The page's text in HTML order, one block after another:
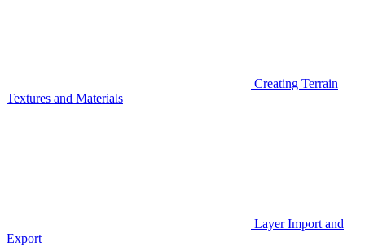
Creating Terrain
Textures and Materials
Layer Import and
Export